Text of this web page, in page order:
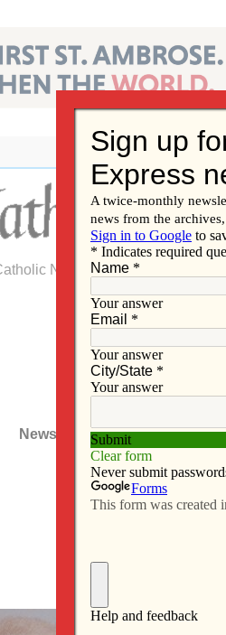
Newspaper of the Diocese
News Subscribe